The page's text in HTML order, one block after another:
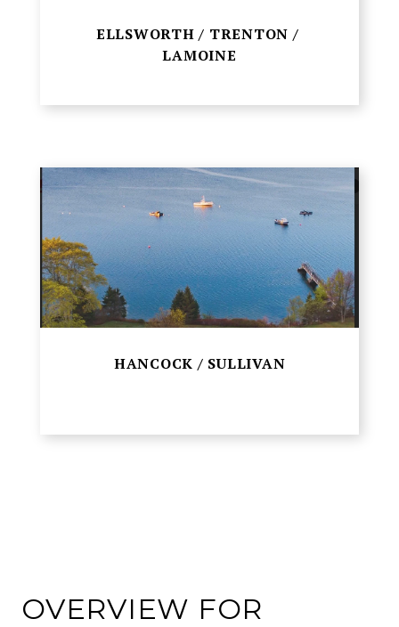
ELLSWORTH / TRENTON /
LAMOINE
HANCOCK / SULLIVAN
OVERVIEW FOR